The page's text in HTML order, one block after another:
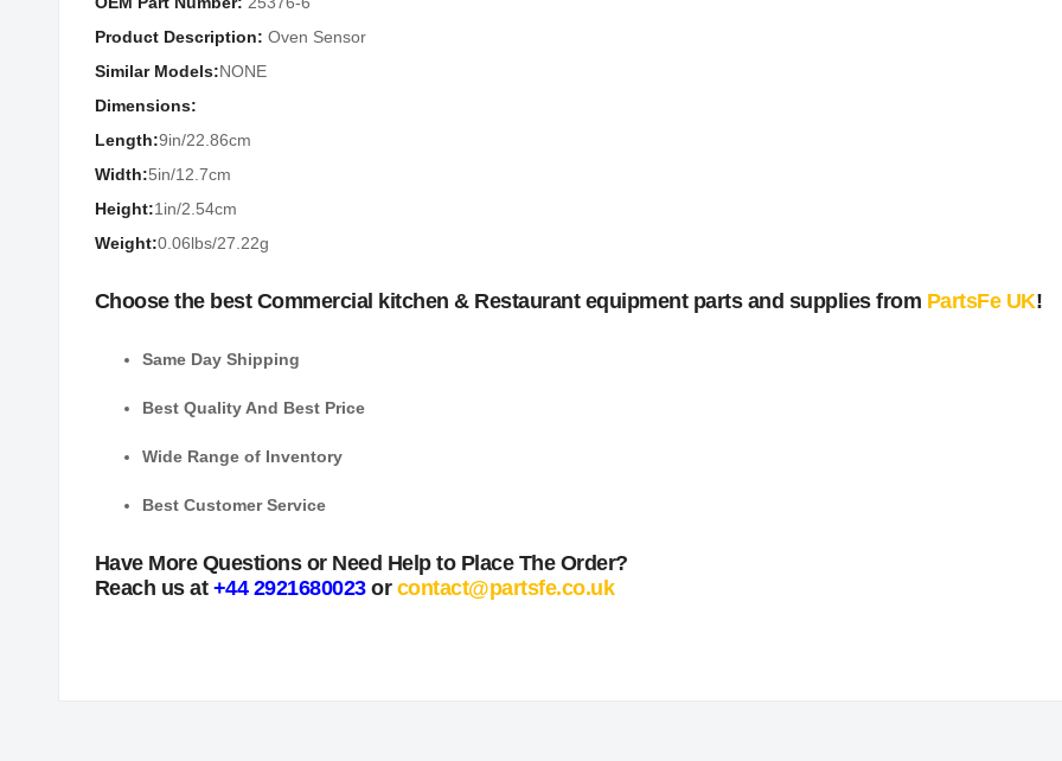
Product Description: Oven Sensor
Similar Models:NONE
Dimensions:
Length:9in/22.86cm
Width:5in/12.7cm
Height:1in/2.54cm
Weight:0.06lbs/27.22g
Choose the best Commercial kitchen & Restaurant equipment parts and supplies from PartsFe UK!
Same Day Shipping
Best Quality And Best Price
Wide Range of Inventory
Best Customer Service
Have More Questions or Need Help to Place The Order?
Reach us at +44 2921680023or contact@partsfe.co.uk